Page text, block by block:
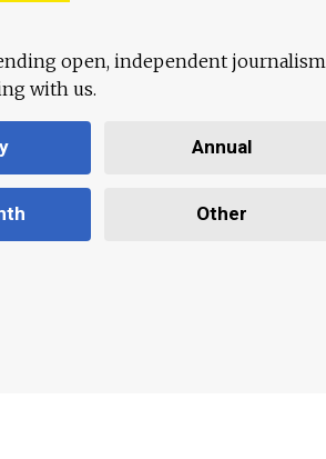
open, independent journalism
with us.
Annual
Other